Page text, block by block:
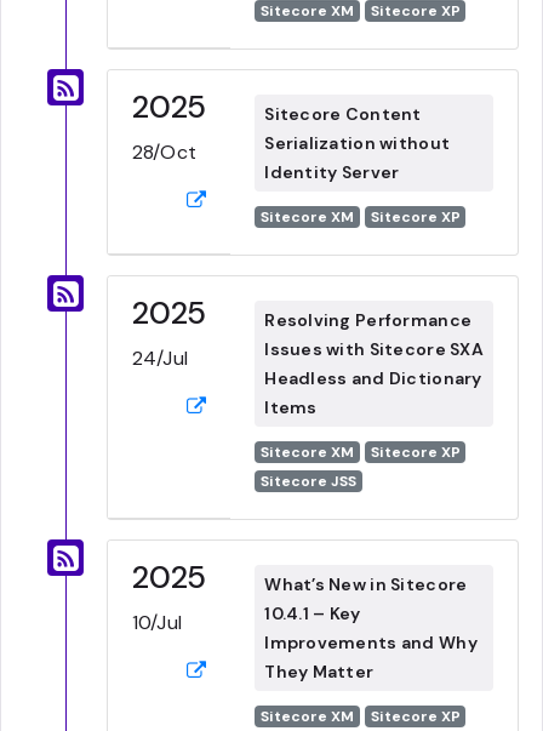
Sitecore XM Sitecore XP
2025
28/Oct
Sitecore Content
Serialization without
Identity Server
Sitecore XM Sitecore XP
2025
24/Jul
Resolving Performance
Issues with Sitecore SXA
Headless and Dictionary
Items
Sitecore XM
Sitecore XP
Sitecore JSS
2025
10/Jul
What’s New in Sitecore
10.4.1 – Key
Improvements and Why
They Matter
Sitecore XM Sitecore XP